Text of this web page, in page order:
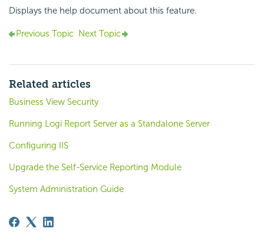
Displays the help document about this feature.
Previous Topic Next Topic
Related articles
Business View Security
Running Logi Report Server as a Standalone Server
Configuring IIS
Upgrade the Self-Service Reporting Module
System Administration Guide